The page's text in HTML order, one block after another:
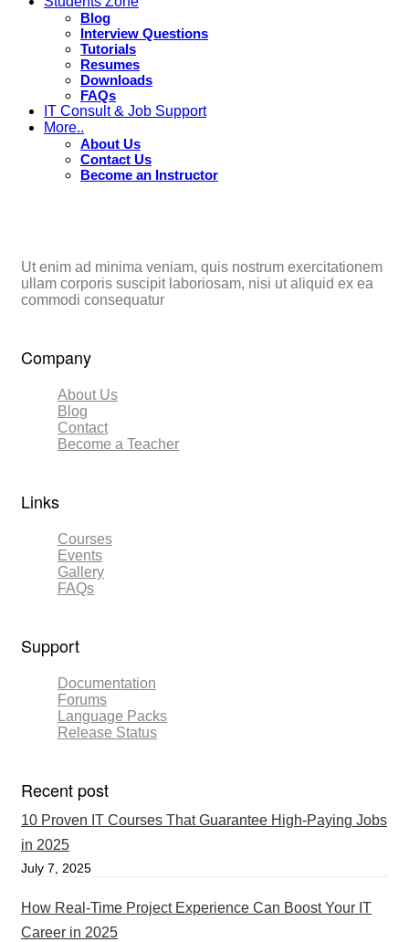
Blog
Interview Questions
Tutorials
Resumes
Downloads
FAQs
IT Consult & Job Support
More..
About Us
Contact Us
Become an Instructor
Ut enim ad minima veniam, quis nostrum exercitationem
ullam corporis suscipit laboriosam, nisi ut aliquid ex ea
commodi consequatur
Company
About Us
Blog
Contact
Become a Teacher
Links​
Courses
Events
Gallery
FAQs
Support
Documentation
Forums
Language Packs
Release Status
Recent post
10 Proven IT Courses That Guarantee High-Paying Jobs
in 2025
July 7, 2025
How Real-Time Project Experience Can Boost Your IT
Career in 2025